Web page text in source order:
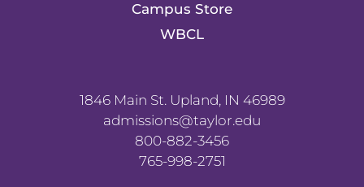
Campus Store
WBCL
1846 Main St. Upland, IN 46989
admissions@taylor.edu
800-882-3456
765-998-2751